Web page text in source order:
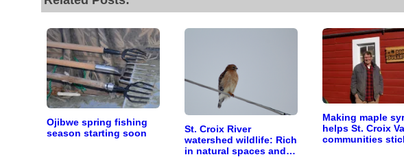
Ojibwe spring fishing
season starting soon
St. Croix River
watershed wildlife: Rich
in natural spaces and
Making maple
helps St. Croix
communities